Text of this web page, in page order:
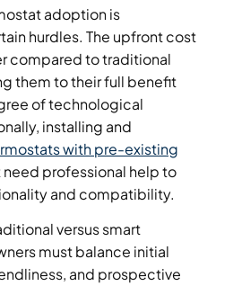
adoption is
hurdles. The upfront cost
compared to traditional
them to their full benefit
of technological
installing and
with pre-existing
professional help to
and compatibility.
versus smart
must balance initial
and prospective